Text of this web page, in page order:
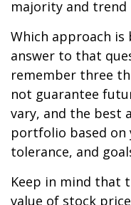
majority and trend
Which approach is
answer to that
remember three
not guarantee
vary, and the best
portfolio based
tolerance, and
Keep in mind that
value of stock